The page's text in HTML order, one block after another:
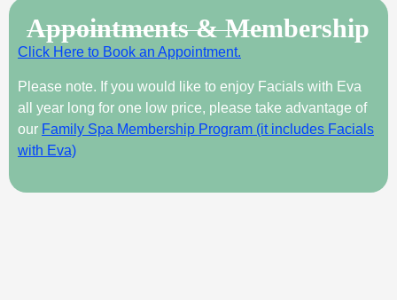
Appointments & Membership
Click Here to Book an Appointment.
Please note. If you would like to enjoy Facials with Eva
all year long for one low price, please take advantage of
our Family Spa Membership Program (it includes Facials
with Eva)